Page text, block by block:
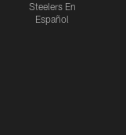
Steelers En
Español